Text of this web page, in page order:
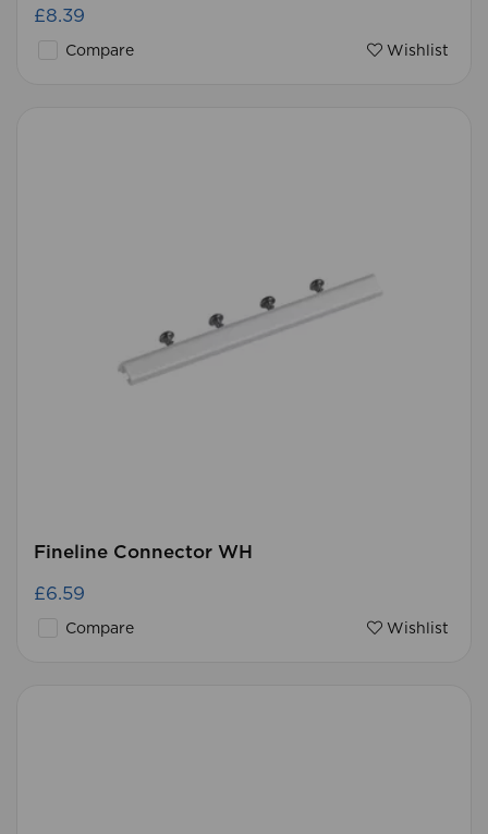
£8.39
Compare Wishlist
Fineline Connector WH
£6.59
Compare Wishlist